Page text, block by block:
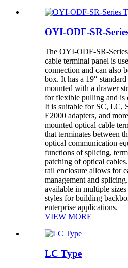
OYI-ODF-SR-
The OYI-ODF-SR-
cable terminal panel is
connection and can also
box. It has a 19″
mounted with a drawer
for flexible pulling and is
It is suitable for SC, LC,
E2000 adapters, and
mounted optical cable
that terminates between
optical communication
functions of splicing,
patching of optical
rail enclosure allows for
management and
available in multiple
styles for building
enterprise applications.
VIEW MORE
LC Type